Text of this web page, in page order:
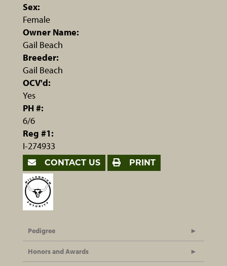
Sex:
Female
Owner Name:
Gail Beach
Breeder:
Gail Beach
OCV'd:
Yes
PH #:
6/6
Reg #1:
I-274933
CONTACT US PRINT
Pedigree
Honors and Awards